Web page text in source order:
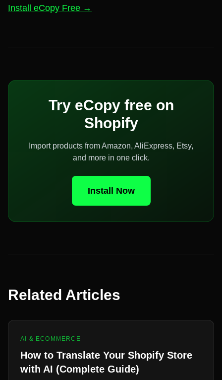
Install eCopy Free →
Try eCopy free on
Shopify
Import products from Amazon, AliExpress, Etsy,
and more in one click.
Install Now
Related Articles
AI & ECOMMERCE
How to Translate Your Shopify Store
with AI (Complete Guide)